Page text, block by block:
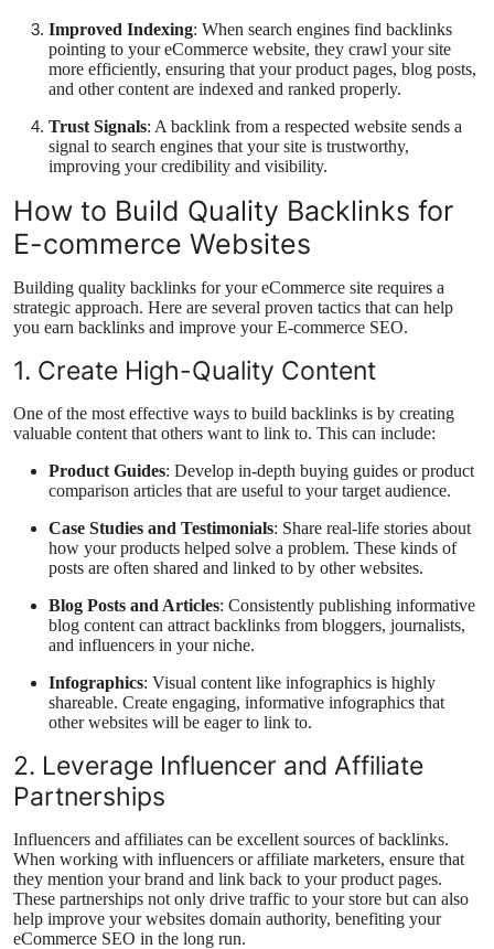
Improved Indexing: When search engines find backlinks
pointing to your eCommerce website, they crawl your site
more efficiently, ensuring that your product pages, blog posts,
and other content are indexed and ranked properly.
Trust Signals: A backlink from a respected website sends a
signal to search engines that your site is trustworthy,
improving your credibility and visibility.
How to Build Quality Backlinks for
E-commerce Websites
Building quality backlinks for your eCommerce site requires a
strategic approach. Here are several proven tactics that can help
you earn backlinks and improve your E-commerce SEO.
1. Create High-Quality Content
One of the most effective ways to build backlinks is by creating
valuable content that others want to link to. This can include:
Product Guides: Develop in-depth buying guides or product
comparison articles that are useful to your target audience.
Case Studies and Testimonials: Share real-life stories about
how your products helped solve a problem. These kinds of
posts are often shared and linked to by other websites.
Blog Posts and Articles: Consistently publishing informative
blog content can attract backlinks from bloggers, journalists,
and influencers in your niche.
Infographics: Visual content like infographics is highly
shareable. Create engaging, informative infographics that
other websites will be eager to link to.
2. Leverage Influencer and Affiliate
Partnerships
Influencers and affiliates can be excellent sources of backlinks.
When working with influencers or affiliate marketers, ensure that
they mention your brand and link back to your product pages.
These partnerships not only drive traffic to your store but can also
help improve your websites domain authority, benefiting your
eCommerce SEO in the long run.